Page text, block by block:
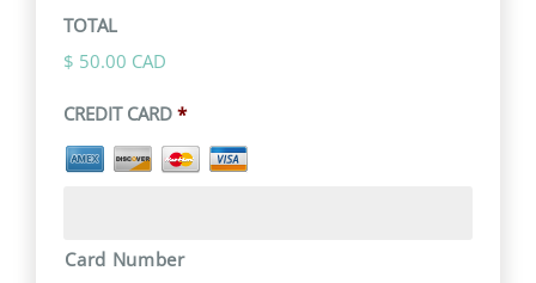
TOTAL
$ 50.00 CAD
CREDIT CARD *
Card Number